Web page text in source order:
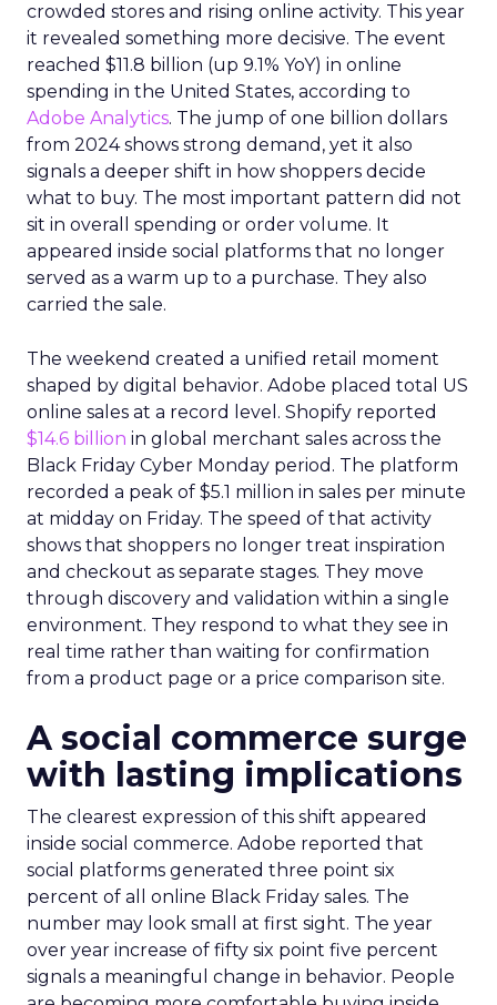
crowded stores and rising online activity. This year
it revealed something more decisive. The event
reached $11.8 billion (up 9.1% YoY) in online
spending in the United States, according to
Adobe Analytics. The jump of one billion dollars
from 2024 shows strong demand, yet it also
signals a deeper shift in how shoppers decide
what to buy. The most important pattern did not
sit in overall spending or order volume. It
appeared inside social platforms that no longer
served as a warm up to a purchase. They also
carried the sale.
The weekend created a unified retail moment
shaped by digital behavior. Adobe placed total US
online sales at a record level. Shopify reported
$14.6 billion in global merchant sales across the
Black Friday Cyber Monday period. The platform
recorded a peak of $5.1 million in sales per minute
at midday on Friday. The speed of that activity
shows that shoppers no longer treat inspiration
and checkout as separate stages. They move
through discovery and validation within a single
environment. They respond to what they see in
real time rather than waiting for confirmation
from a product page or a price comparison site.
A social commerce surge
with lasting implications
The clearest expression of this shift appeared
inside social commerce. Adobe reported that
social platforms generated three point six
percent of all online Black Friday sales. The
number may look small at first sight. The year
over year increase of fifty six point five percent
signals a meaningful change in behavior. People